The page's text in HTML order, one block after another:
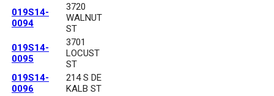
019S14-
0094
3720
WALNUT
ST
019S14-
0095
3701
LOCUST
ST
019S14-
0096
214 S DE
KALB ST